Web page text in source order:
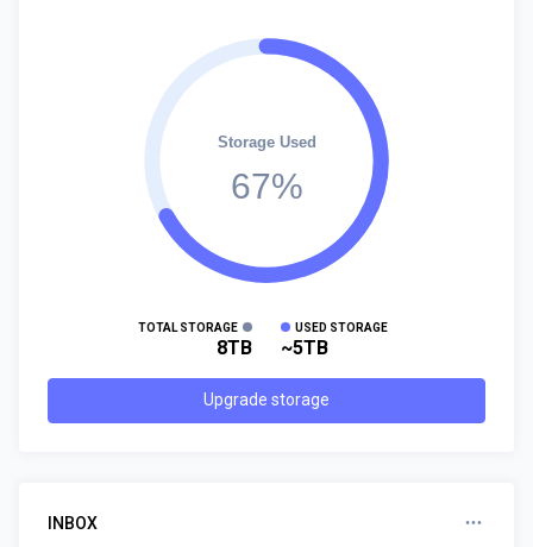
Storage Used
67%
TOTAL STORAGE
8TB
USED STORAGE
~5TB
Upgrade storage
INBOX